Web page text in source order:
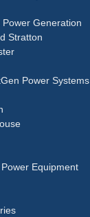
Generation
Stratton
Power Systems
Equipment